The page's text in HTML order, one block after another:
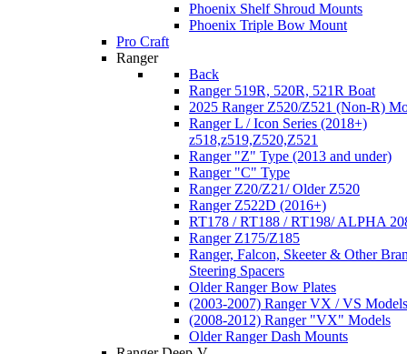
Phoenix Shelf Shroud Mounts
Phoenix Triple Bow Mount
Pro Craft
Ranger
Back
Ranger 519R, 520R, 521R Boat
2025 Ranger Z520/Z521 (Non-R)
Ranger L / Icon Series (2018+)
z518,z519,Z520,Z521
Ranger "Z" Type (2013 and under)
Ranger "C" Type
Ranger Z20/Z21/ Older Z520
Ranger Z522D (2016+)
RT178 / RT188 / RT198/ ALPHA
Ranger Z175/Z185
Ranger, Falcon, Skeeter & Other
Steering Spacers
Older Ranger Bow Plates
(2003-2007) Ranger VX / VS Models
(2008-2012) Ranger "VX" Models
Older Ranger Dash Mounts